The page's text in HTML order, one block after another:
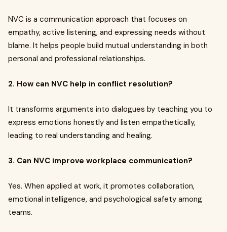
NVC is a communication approach that focuses on
empathy, active listening, and expressing needs without
blame. It helps people build mutual understanding in both
personal and professional relationships.
2. How can NVC help in conflict resolution?
It transforms arguments into dialogues by teaching you to
express emotions honestly and listen empathetically,
leading to real understanding and healing.
3. Can NVC improve workplace communication?
Yes. When applied at work, it promotes collaboration,
emotional intelligence, and psychological safety among
teams.